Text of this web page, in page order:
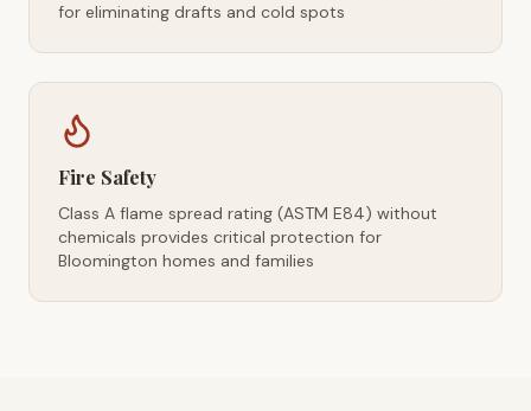
for eliminating drafts and cold spots
Fire Safety
Class A flame spread rating (ASTM E84) without
chemicals provides critical protection for
Bloomington homes and families